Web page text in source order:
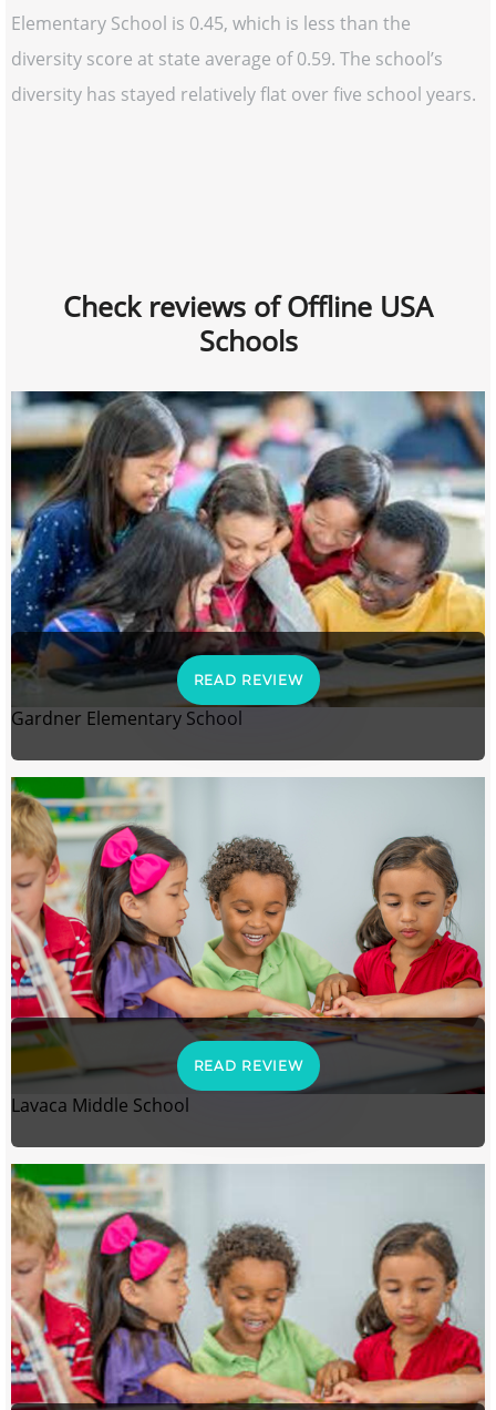
Elementary School is 0.45, which is less than the
diversity score at state average of 0.59. The school’s
diversity has stayed relatively flat over five school years.
Check reviews of Offline USA
Schools
READ REVIEW
Gardner Elementary School
READ REVIEW
Lavaca Middle School